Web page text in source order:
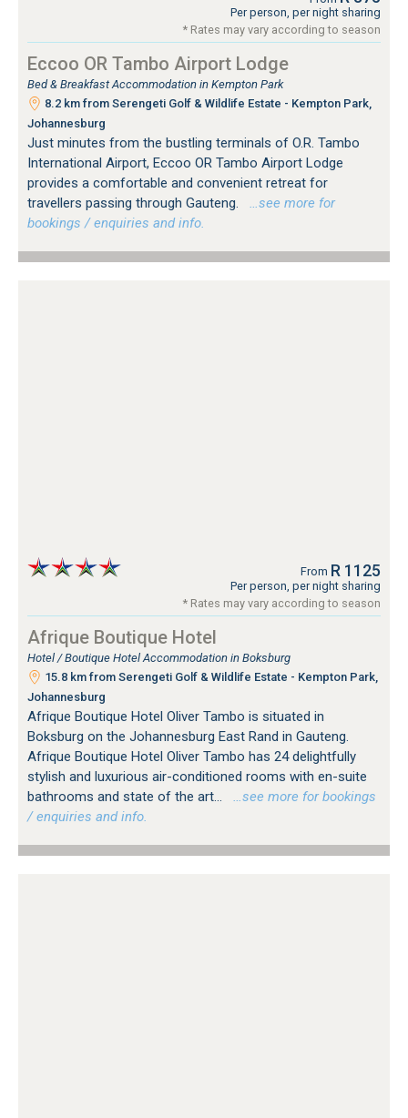
Per person, per night sharing
* Rates may vary according to season
Eccoo OR Tambo Airport Lodge
Bed & Breakfast Accommodation in Kempton Park
8.2 km from Serengeti Golf & Wildlife Estate - Kempton Park,
Johannesburg
Just minutes from the bustling terminals of O.R. Tambo
International Airport, Eccoo OR Tambo Airport Lodge
provides a comfortable and convenient retreat for
travellers passing through Gauteng.
…see more for
bookings / enquiries and info.
From R 1125
Per person, per night sharing
* Rates may vary according to season
Afrique Boutique Hotel
Hotel / Boutique Hotel Accommodation in Boksburg
15.8 km from Serengeti Golf & Wildlife Estate - Kempton Park,
Johannesburg
Afrique Boutique Hotel Oliver Tambo is situated in
Boksburg on the Johannesburg East Rand in Gauteng.
Afrique Boutique Hotel Oliver Tambo has 24 delightfully
stylish and luxurious air-conditioned rooms with en-suite
bathrooms and state of the art...
…see more for bookings
/ enquiries and info.